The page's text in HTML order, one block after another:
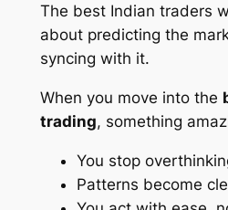
The best Indian traders
about predicting the
syncing with it.
When you move into the
trading, something
You stop
Patterns become